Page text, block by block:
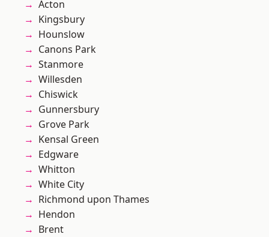
Acton
Kingsbury
Hounslow
Canons Park
Stanmore
Willesden
Chiswick
Gunnersbury
Grove Park
Kensal Green
Edgware
Whitton
White City
Richmond upon Thames
Hendon
Brent